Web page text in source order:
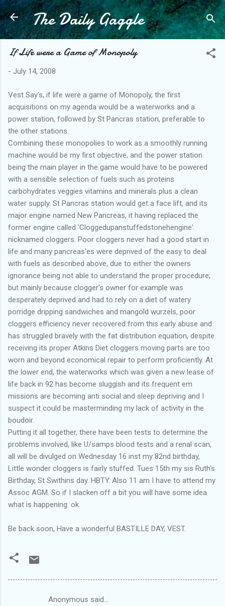
Skip to main content
The Daily Gaggle
If Life were a Game of Monopoly
- July 14, 2008
Vest Say's, if life were a game of Monopoly, the first
acquisitions on my agenda would be a waterworks and a
power station, followed by St Pancras station, preferable to
the other stations.
Combining these monopolies to work as a smoothly running
machine would be my first objective, and the power station
being the main player in the game would have to be powered
with a sensible selection of fuels such as proteins
carbohydrates veggies vitamins and minerals plus a clean
water supply. St Pancras station would get a face lift, and its
major engine named New Pancreas, it having replaced the
former engine called 'Cloggedupanstuffedstonehengine'.
nicknamed cloggers. Poor cloggers never had a good start in
life and many pancreas'es were deprived of the easy to deal
with fuels as described above, due to either the owners
ignorance being not able to understand the proper procedure;
but mainly because clogger's owner for example was
desperately deprived and had to rely on a diet of watery
porridge dripping sandwiches and mangold wurzels, poor
cloggers efficiency never recovered from this early abuse and
has struggled bravely with the fat distribution equation, despite
receiving its proper Atkins Diet cloggers moving parts are too
worn and beyond economical repair to perform proficiently. At
the lower end, the waterworks which was given a new lease of
life back in 92 has become sluggish and its frequent em
missions are becoming anti social and sleep depriving and I
suspect it could be masterminding my lack of activity in the
boudoir.
Putting it all together, there have been tests to determine the
problems involved, like U/samps blood tests and a renal scan,
all will be divulged on Wednesday 16 inst my 82nd birthday,
Little wonder cloggers is fairly stuffed. Tues 15th my sis Ruth's
Birthday, St Swithins day. HBTY. Also 11 am I have to attend my
Assoc AGM. So if I slacken off a bit you will have some idea
what is happening. ok.
Be back soon, Have a wonderful BASTILLE DAY, VEST.
Anonymous said…